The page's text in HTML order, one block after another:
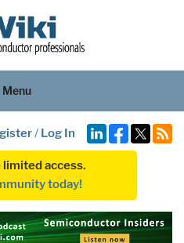
Menu
/ Log In
limited access.
today!